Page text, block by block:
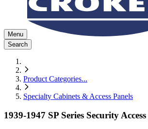
Menu
Search
Product Categories...
Specialty Cabinets & Access Panels
1939-1947 SP Series Security